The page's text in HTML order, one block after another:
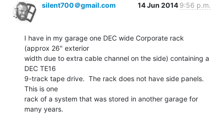
silent700＠gmail.com 14 Jun 2014 9:56 p.m.
I have in my garage one DEC wide Corporate rack
(approx 26" exterior
width due to extra cable channel on the side) containing a
DEC TE16
9-track tape drive.  The rack does not have side panels.
This is one
rack of a system that was stored in another garage for
many years.